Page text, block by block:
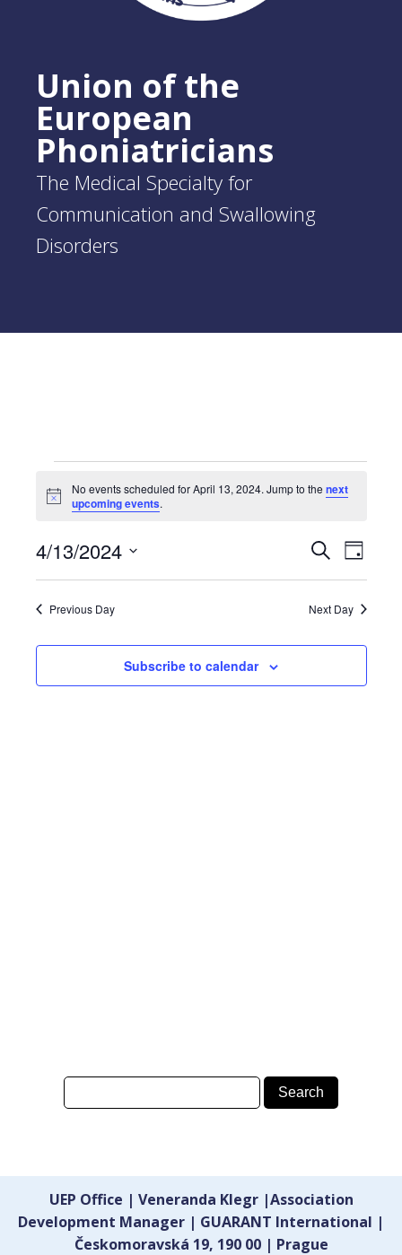
Union of the
European
Phoniatricians
The Medical Specialty for
Communication and Swallowing
Disorders
Events
for
April
13,
2024
Notice
No events scheduled for April 13, 2024. Jump to thenext
upcoming events.
Events
Search
and
Views
SearchDay
4/13/2024
Select
Previous Day Next Day
Subscribe to calendar
UEP Office | Veneranda Klegr |Association
Development Manager | GUARANT International |
Českomoravská 19, 190 00 | Prague